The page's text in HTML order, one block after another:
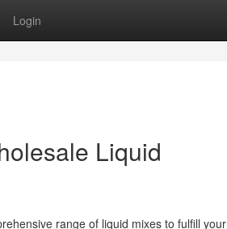
Login
Liquid
range of liquid mixes to fulfill your